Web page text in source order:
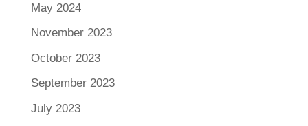
May 2024
November 2023
October 2023
September 2023
July 2023